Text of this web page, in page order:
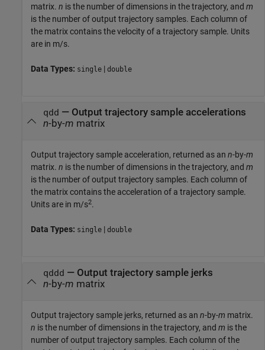
matrix. n is the number of dimensions in the trajectory, and m
is the number of output trajectory samples. Each column of
the matrix contains the velocity of a trajectory sample. Units
are in m/s.
Data Types: single | double
qdd — Output trajectory sample accelerations
n-by-m matrix
Output trajectory sample acceleration, returned as an n-by-m
matrix. n is the number of dimensions in the trajectory, and m
is the number of output trajectory samples. Each column of
the matrix contains the acceleration of a trajectory sample.
Units are in m/s2.
Data Types: single | double
qddd — Output trajectory sample jerks
n-by-m matrix
Output trajectory sample jerks, returned as an n-by-m matrix.
n is the number of dimensions in the trajectory, and m is the
number of output trajectory samples. Each column of the